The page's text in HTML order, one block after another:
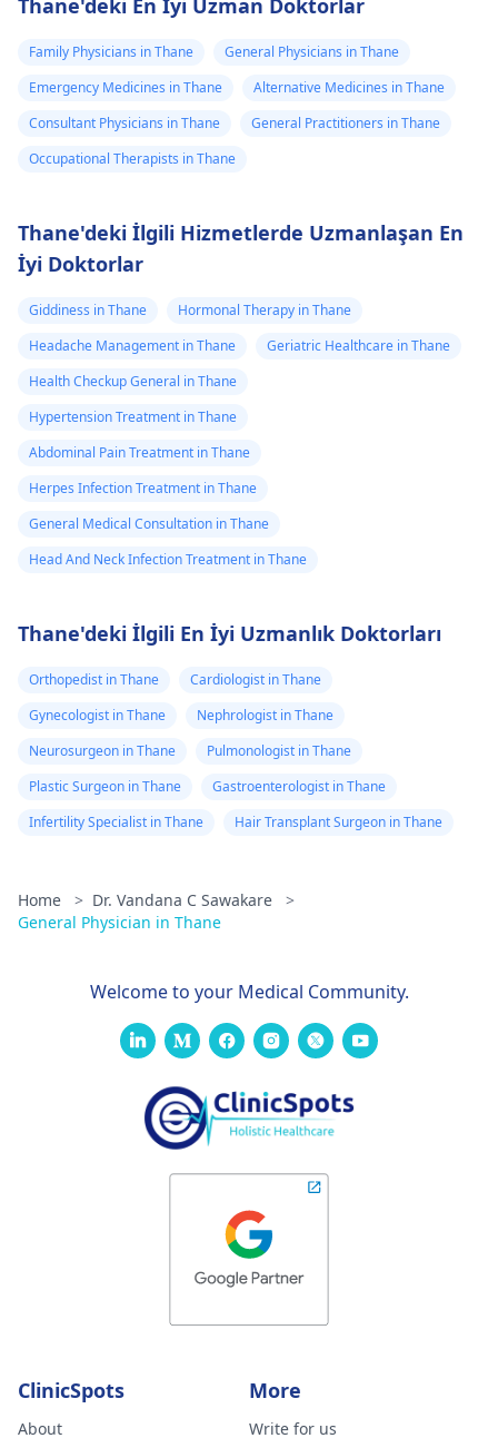
Thane'deki En İyi Uzman Doktorlar
Family Physicians in Thane
General Physicians in Thane
Emergency Medicines in Thane
Alternative Medicines in Thane
Consultant Physicians in Thane
General Practitioners in Thane
Occupational Therapists in Thane
Thane'deki İlgili Hizmetlerde Uzmanlaşan En
İyi Doktorlar
Giddiness in Thane
Hormonal Therapy in Thane
Headache Management in Thane
Geriatric Healthcare in Thane
Health Checkup General in Thane
Hypertension Treatment in Thane
Abdominal Pain Treatment in Thane
Herpes Infection Treatment in Thane
General Medical Consultation in Thane
Head And Neck Infection Treatment in Thane
Thane'deki İlgili En İyi Uzmanlık Doktorları
Orthopedist in Thane
Cardiologist in Thane
Gynecologist in Thane
Nephrologist in Thane
Neurosurgeon in Thane
Pulmonologist in Thane
Plastic Surgeon in Thane
Gastroenterologist in Thane
Infertility Specialist in Thane
Hair Transplant Surgeon in Thane
Home > Dr. Vandana C Sawakare
>
General Physician in Thane
Welcome to your Medical Community.
ClinicSpots
About
More
Write for us